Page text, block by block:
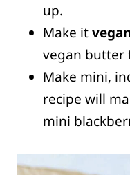
up.
Make itvegan
vegan butter
Make mini,
recipe will
mini